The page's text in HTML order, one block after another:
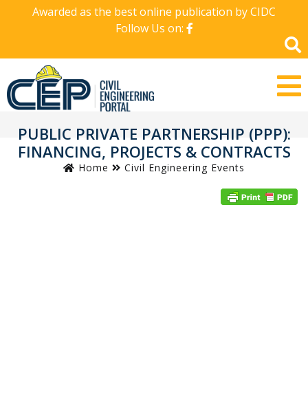
Awarded as the best online publication by CIDC
Follow Us on:
PUBLIC PRIVATE PARTNERSHIP (PPP):
FINANCING, PROJECTS & CONTRACTS
Home Civil Engineering Events